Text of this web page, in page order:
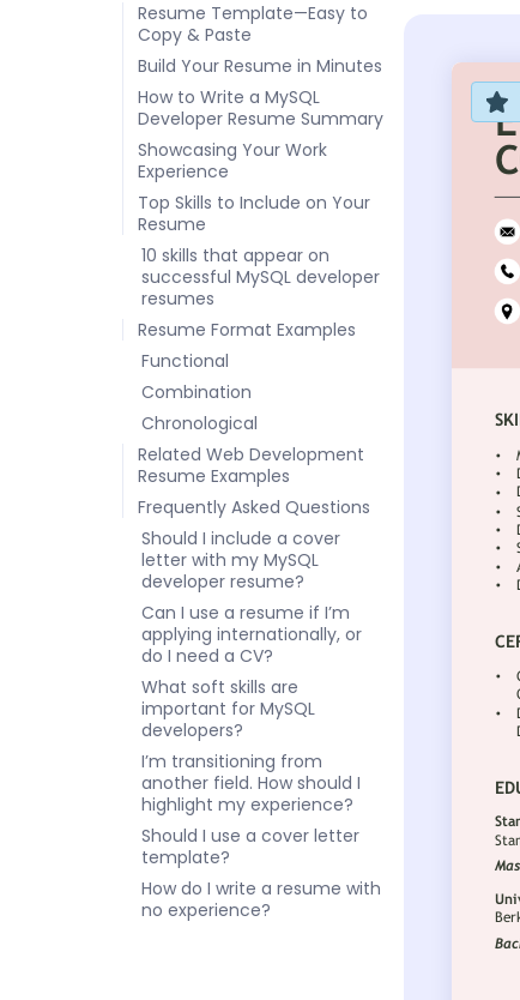
Resume Template—Easy to
Copy & Paste
Build Your Resume in Minutes
How to Write a MySQL
Developer Resume Summary
Showcasing Your Work
Experience
Top Skills to Include on Your
Resume
10 skills that appear on
successful MySQL developer
resumes
Resume Format Examples
Functional
Combination
Chronological
Related Web Development
Resume Examples
Frequently Asked Questions
Should I include a cover
letter with my MySQL
developer resume?
Can I use a resume if I’m
applying internationally, or
do I need a CV?
What soft skills are
important for MySQL
developers?
I’m transitioning from
another field. How should I
highlight my experience?
Should I use a cover letter
template?
How do I write a resume with
no experience?